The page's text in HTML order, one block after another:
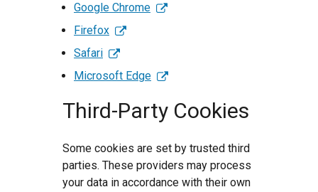
Google Chrome
Firefox
Safari
Microsoft Edge
Third-Party Cookies
Some cookies are set by trusted third
parties. These providers may process
your data in accordance with their own